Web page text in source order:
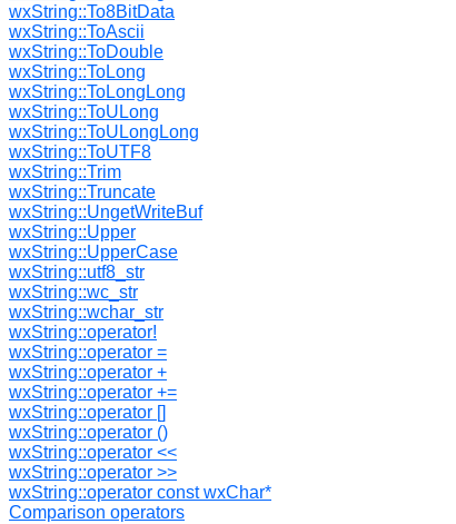
wxString::To8BitData
wxString::ToAscii
wxString::ToDouble
wxString::ToLong
wxString::ToLongLong
wxString::ToULong
wxString::ToULongLong
wxString::ToUTF8
wxString::Trim
wxString::Truncate
wxString::UngetWriteBuf
wxString::Upper
wxString::UpperCase
wxString::utf8_str
wxString::wc_str
wxString::wchar_str
wxString::operator!
wxString::operator =
wxString::operator +
wxString::operator +=
wxString::operator []
wxString::operator ()
wxString::operator <<
wxString::operator >>
wxString::operator const wxChar*
Comparison operators